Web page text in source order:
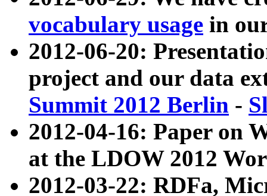
vocabulary usage in
2012-06-20:
project and our data
Summit 2012 Berlin -
2012-04-16: Paper on
at the LDOW 2012
2012-03-22: RDFa,